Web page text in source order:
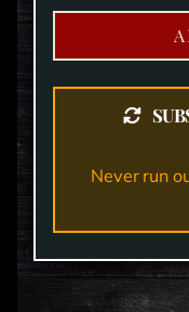
Never run